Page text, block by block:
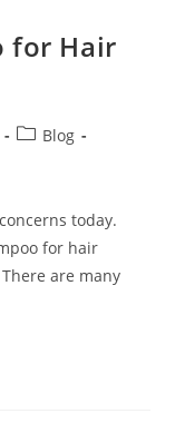
for Hair
Blog
today.
for hair
are many